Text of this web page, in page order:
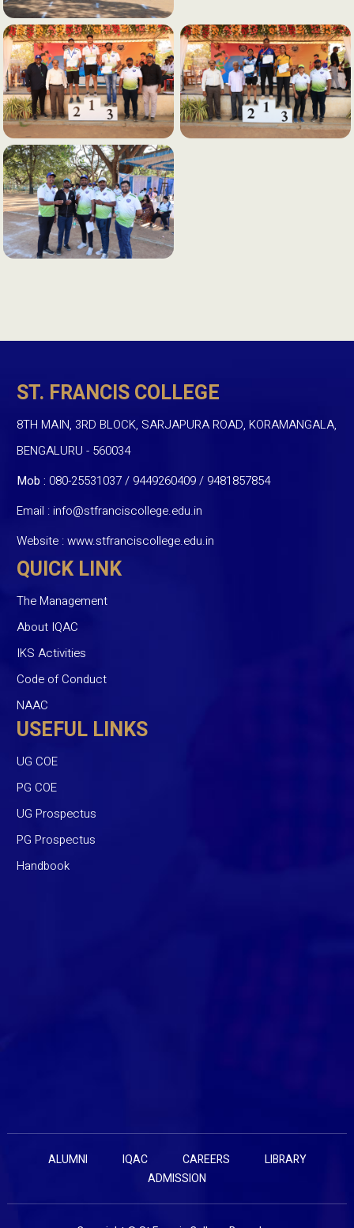
ST. FRANCIS COLLEGE
8TH MAIN, 3RD BLOCK, SARJAPURA ROAD, KORAMANGALA,
BENGALURU - 560034
Mob : 080-25531037 / 9449260409/ 9481857854
Email :info@stfranciscollege.edu.in
Website :www.stfranciscollege.edu.in
QUICK LINK
The Management
About IQAC
IKS Activities
Code of Conduct
NAAC
USEFUL LINKS
UG COE
PG COE
UG Prospectus
PG Prospectus
Handbook
ALUMNI IQAC CAREERS
LIBRARY
ADMISSION